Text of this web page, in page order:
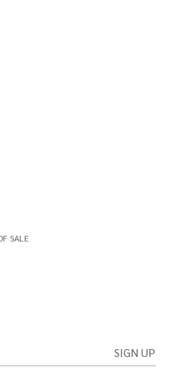
SALE
SIGN UP